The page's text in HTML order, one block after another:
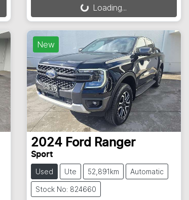
Loading...
New
2024 Ford Ranger
Sport
Used Ute 52,891km Automatic
Stock No: 824660